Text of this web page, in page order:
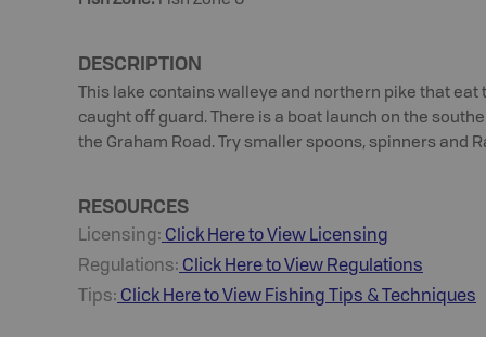
DESCRIPTION
This lake contains walleye and northern pike that
caught off guard. There is a boat launch on the
the Graham Road. Try smaller spoons, spinners and
RESOURCES
Licensing: Click Here to View Licensing
Regulations: Click Here to View Regulations
Tips: Click Here to View Fishing Tips & Techniques